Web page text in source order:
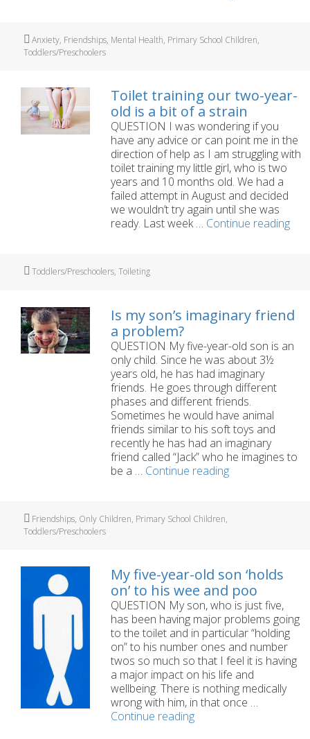
old
has
Tags
Anxiety, Friendships, Mental Health, Primary School Children,
Toddlers/Preschoolers
Toilet training our two-year-
old is a bit of a strain
QUESTION I was wondering if you
have any advice or can point me in the
direction of help as I am struggling with
toilet training my little girl, who is two
years and 10 months old. We had a
failed attempt in August and decided
we wouldn’t try again until she was
ready. Last week … Continue reading
a
of
Tags
Toddlers/Preschoolers,Toileting
Is my son’s imaginary friend
a problem?
QUESTION My five-year-old son is an
only child. Since he was about 3½
years old, he has had imaginary
friends. He goes through different
phases and different friends.
Sometimes he would have animal
friends similar to his soft toys and
recently he has had an imaginary
friend called “Jack” who he imagines to
be a … Continue readingIs
Tags
Friendships, Only Children, Primary School Children,
Toddlers/Preschoolers
My five-year-old son ‘holds
on’ to his wee and poo
QUESTION My son, who is just five,
has been having major problems going
to the toilet and in particular “holding
on” to his number ones and number
twos so much so that I feel it is having
a major impact on his life and
wellbeing. There is nothing medically
wrong with him, in that once …
Continue readingMy